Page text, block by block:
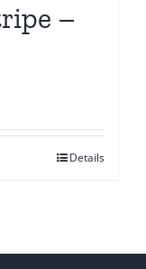
–
Details